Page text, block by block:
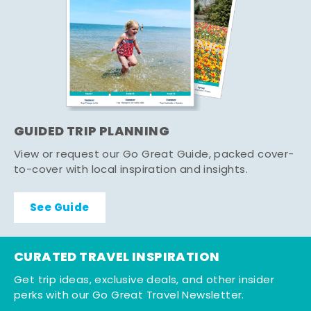
GUIDED TRIP PLANNING
View or request our Go Great Guide, packed cover-
to-cover with local inspiration and insights.
See Guide
CURATED TRAVEL INSPIRATION
Get trip ideas, exclusive deals, and other insider
perks with our Go Great Travel Newsletter.